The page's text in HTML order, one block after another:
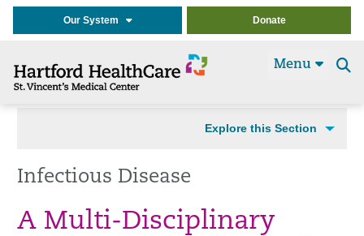
Our System Donate
Menu
Explore this Section
Infectious Disease
A Multi-Disciplinary